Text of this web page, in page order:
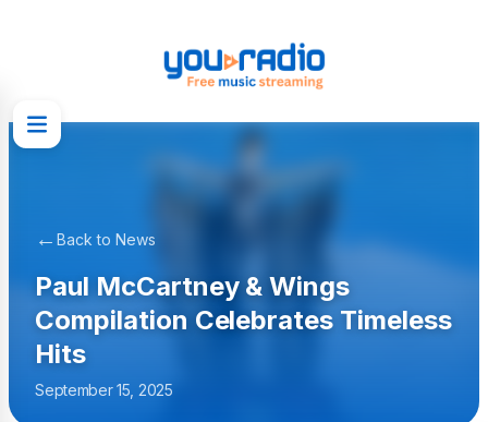
←Back to News
Paul McCartney & Wings
Compilation Celebrates Timeless
Hits
September 15, 2025